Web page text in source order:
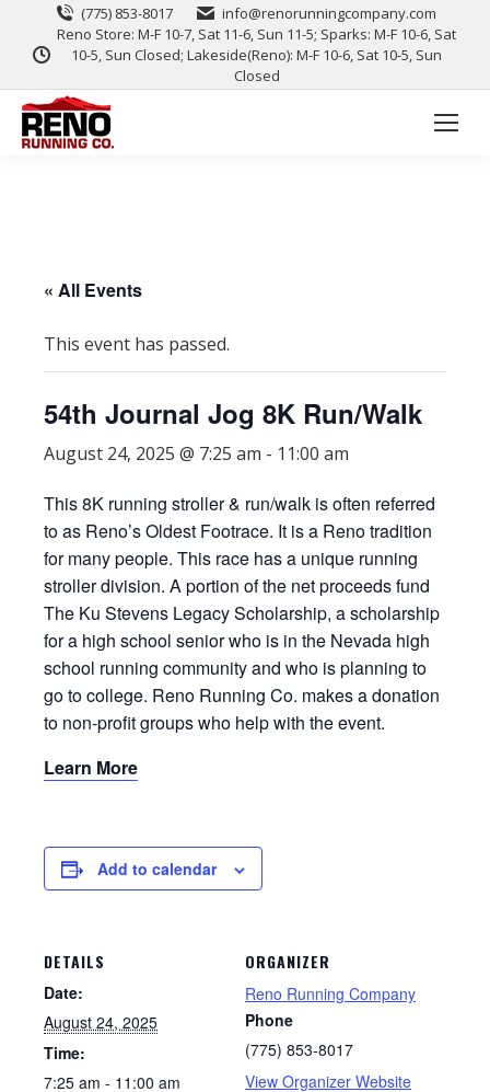
(775) 853-8017
info@renorunningcompany.com
Reno Store: M-F 10-7, Sat 11-6, Sun 11-5; Sparks: M-F 10-6, Sat
10-5, Sun Closed; Lakeside(Reno): M-F 10-6, Sat 10-5, Sun
Closed
« All Events
This event has passed.
54th Journal Jog 8K Run/Walk
August 24, 2025 @ 7:25 am - 11:00 am
This 8K running stroller & run/walk is often referred
to as Reno’s Oldest Footrace. It is a Reno tradition
for many people. This race has a unique running
stroller division. A portion of the net proceeds fund
The Ku Stevens Legacy Scholarship, a scholarship
for a high school senior who is in the Nevada high
school running community and who is planning to
go to college. Reno Running Co. makes a donation
to non-profit groups who help with the event.
Learn More
Add to calendar
DETAILS
Date:
August 24, 2025
Time:
7:25 am - 11:00 am
ORGANIZER
Reno Running Company
Phone
(775) 853-8017
View Organizer Website